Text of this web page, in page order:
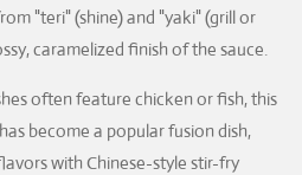
"teri" (shine) and "yaki" (grill or
caramelized finish of the sauce.
often feature chicken or fish, this
become a popular fusion dish,
with Chinese-style stir-fry